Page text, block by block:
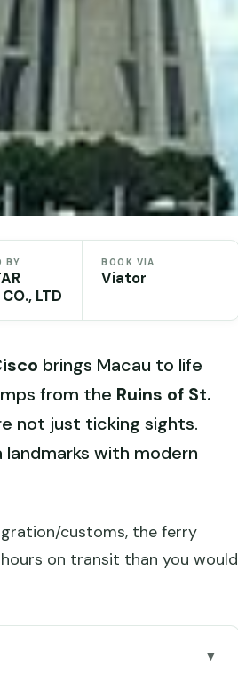
BY
LTD
BOOK VIA
Viator
brings Macau to life
from the Ruins of St.
not just ticking sights.
landmarks with modern
customs, the ferry
on transit than you would